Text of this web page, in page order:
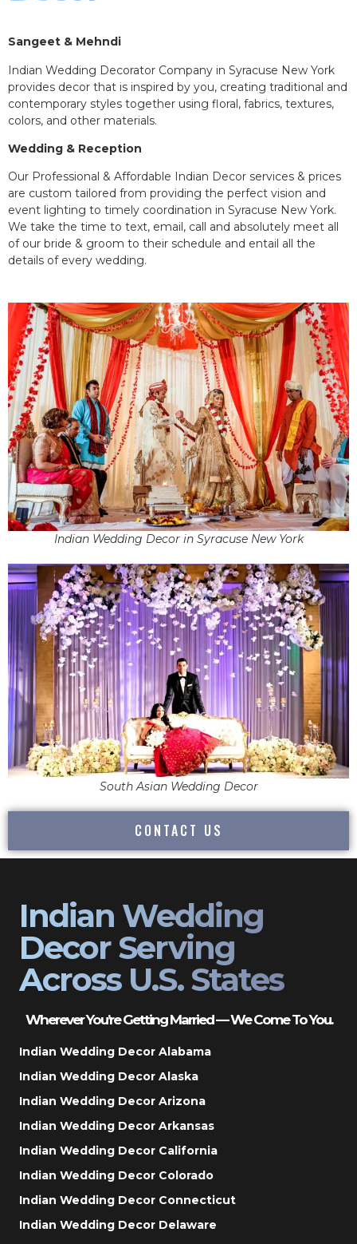
Sangeet & Mehndi
Indian Wedding Decorator Company in Syracuse New York
provides decor that is inspired by you, creating traditional and
contemporary styles together using floral, fabrics, textures,
colors, and other materials.
Wedding & Reception
Our Professional & Affordable Indian Decor services & prices
are custom tailored from providing the perfect vision and
event lighting to timely coordination in Syracuse New York.
We take the time to text, email, call and absolutely meet all
of our bride & groom to their schedule and entail all the
details of every wedding.
Indian Wedding Decor in Syracuse New York
South Asian Wedding Decor
CONTACT US
Indian Wedding
Decor Serving
Across U.S. States
Wherever You’re Getting Married — We Come To You.
Indian Wedding Decor Alabama
Indian Wedding Decor Alaska
Indian Wedding Decor Arizona
Indian Wedding Decor Arkansas
Indian Wedding Decor California
Indian Wedding Decor Colorado
Indian Wedding Decor Connecticut
Indian Wedding Decor Delaware